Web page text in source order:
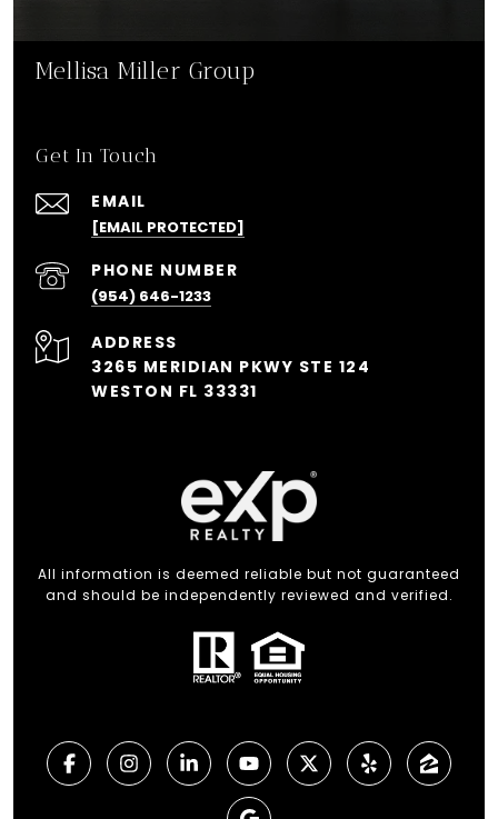
Mellisa Miller Group
Get In Touch
EMAIL
[EMAIL PROTECTED]
PHONE NUMBER
(954) 646-1233
ADDRESS
3265 MERIDIAN PKWY STE 124
WESTON FL 33331
All information is deemed reliable but not guaranteed
and should be independently reviewed and verified.